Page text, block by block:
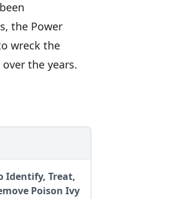
the Power
wreck the
the years.
Identify, Treat,
Poison Ivy